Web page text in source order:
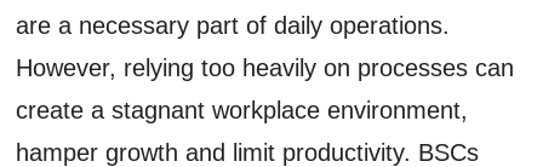
are a necessary part of daily operations.
However, relying too heavily on processes can
create a stagnant workplace environment,
hamper growth and limit productivity. BSCs